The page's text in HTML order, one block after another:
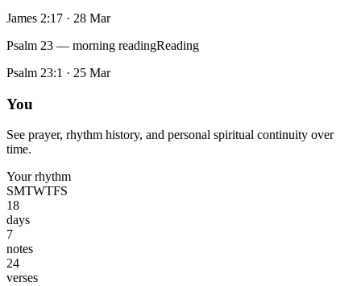
James 2:17 · 28 Mar
Psalm 23 — morning readingReading
Psalm 23:1 · 25 Mar
You
See prayer, rhythm history, and personal spiritual continuity over
time.
Your rhythm
SMTWTFS
18
days
7
notes
24
verses